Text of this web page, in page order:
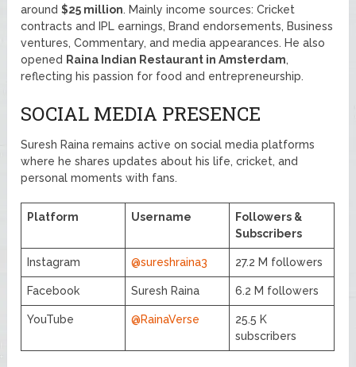
around$25 million. Mainly income sources: Cricket
contracts and IPL earnings, Brand endorsements, Business
ventures, Commentary, and media appearances. He also
opened Raina Indian Restaurant in Amsterdam,
reflecting his passion for food and entrepreneurship.
SOCIAL MEDIA PRESENCE
Suresh Raina remains active on social media platforms
where he shares updates about his life, cricket, and
personal moments with fans.
Platform Username
Followers &
Subscribers
Instagram @sureshraina3 27.2 M followers
Facebook Suresh Raina 6.2 M followers
YouTube @RainaVerse
25.5 K
subscribers